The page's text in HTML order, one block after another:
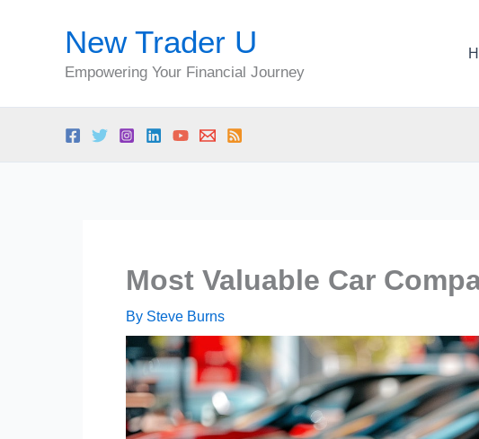
New Trader U
Empowering Your Financial Journey
Most Valuable Car
By Steve Burns